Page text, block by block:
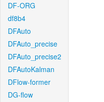
DF-ORG
df8b4
DFAuto
DFAuto_precise
DFAuto_precise2
DFAutoKalman
DFlow-former
DG-flow